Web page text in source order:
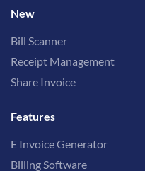
New
Bill Scanner
Receipt Management
Share Invoice
Features
E Invoice Generator
Billing Software